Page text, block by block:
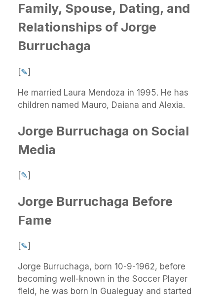
Family, Spouse, Dating, and
Relationships of Jorge
Burruchaga
[✎]
He married Laura Mendoza in 1995. He has
children named Mauro, Daiana and Alexia.
Jorge Burruchaga on Social
Media
[✎]
Jorge Burruchaga Before
Fame
[✎]
Jorge Burruchaga, born 10-9-1962, before
becoming well-known in the Soccer Player
field, he was born in Gualeguay and started